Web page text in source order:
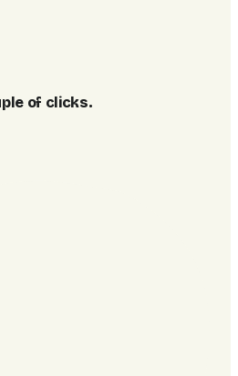
of clicks.